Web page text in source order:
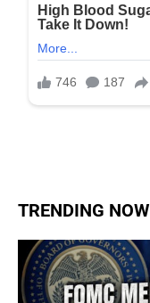
TRENDING NOW